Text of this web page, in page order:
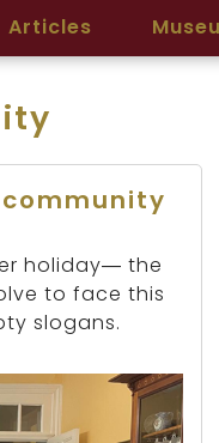
Articles
holiday— the
to face this
slogans.